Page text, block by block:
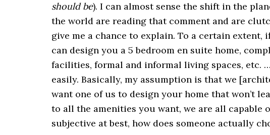
should be). I can almost sense the shift in the
the world are reading that comment and are
give me a chance to explain. To a certain
can design you a 5 bedroom en suite home,
facilities, formal and informal living spaces, etc.
easily. Basically, my assumption is that we
want one of us to design your home that won’t
to all the amenities you want, we are all capable
subjective at best, how does someone actually